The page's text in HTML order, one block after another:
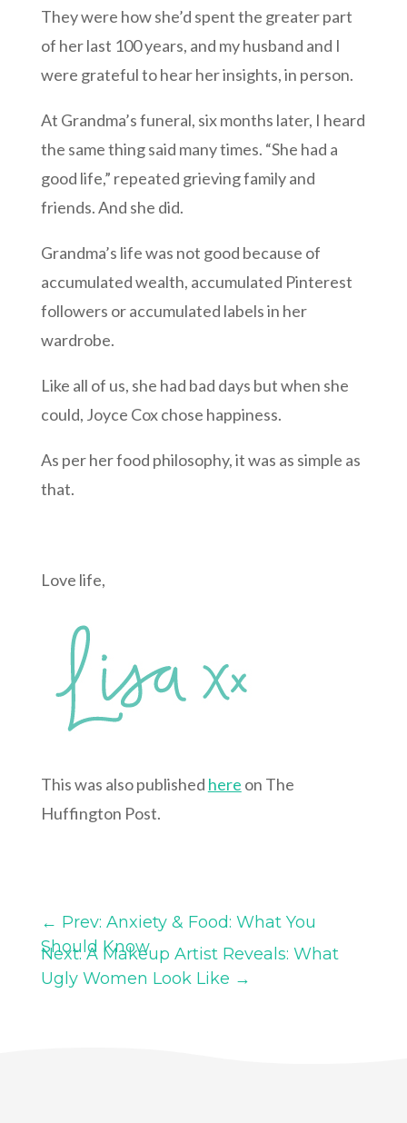
They were how she’d spent the greater part
of her last 100 years, and my husband and I
were grateful to hear her insights, in person.
At Grandma’s funeral, six months later, I heard
the same thing said many times. “She had a
good life,” repeated grieving family and
friends. And she did.
Grandma’s life was not good because of
accumulated wealth, accumulated Pinterest
followers or accumulated labels in her
wardrobe.
Like all of us, she had bad days but when she
could, Joyce Cox chose happiness.
As per her food philosophy, it was as simple as
that.
Love life,
This was also published here on The
Huffington Post.
← Prev: Anxiety & Food: What You
Should Know
Next: A Makeup Artist Reveals: What
Ugly Women Look Like →